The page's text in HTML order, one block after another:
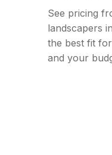
See pricing
landscapers
the best fit
and your